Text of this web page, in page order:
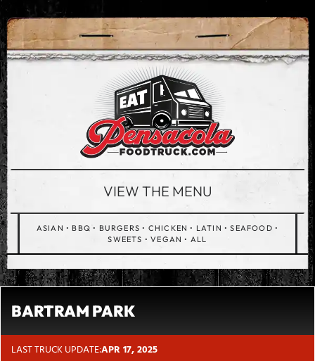
VIEW THE MENU
ASIAN • BBQ • BURGERS • CHICKEN • LATIN •SEAFOOD •
SWEETS •VEGAN • ALL
BARTRAM PARK
LAST TRUCK UPDATE:APR 17, 2025